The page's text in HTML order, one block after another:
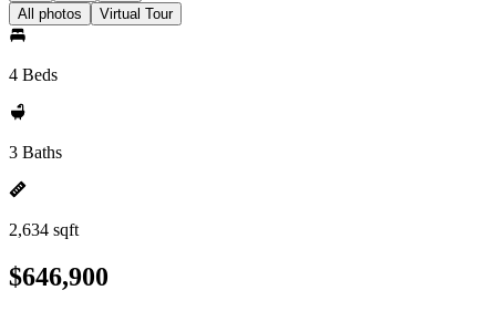
All photos Virtual Tour
4 Beds
3 Baths
2,634 sqft
$646,900